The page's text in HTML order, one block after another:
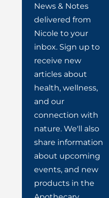
News & Notes
delivered from
Nicole to your
inbox. Sign up to
receive new
articles about
health, wellness,
and our
connection with
nature. We'll also
share information
about upcoming
events, and new
products in the